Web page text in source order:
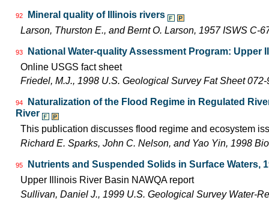
92
Mineral quality of Illinois rivers
Larson, Thurston E., and Bernt O. Larson, 1957 ISWS C-
93
National Water-quality Assessment Program: Upper
Online USGS fact sheet
Friedel, M.J., 1998 U.S. Geological Survey Fat Sheet 072-
94
Naturalization of the Flood Regime in Regulated
River
This publication discusses flood regime and ecosystem
Richard E. Sparks, John C. Nelson, and Yao Yin, 1998
95
Nutrients and Suspended Solids in Surface Waters,
Upper Illinois River Basin NAWQA report
Sullivan, Daniel J., 1999 U.S. Geological Survey Water-